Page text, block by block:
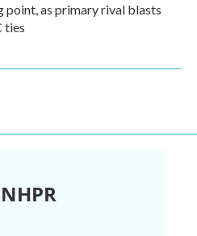
point, as primary rival blasts
ties